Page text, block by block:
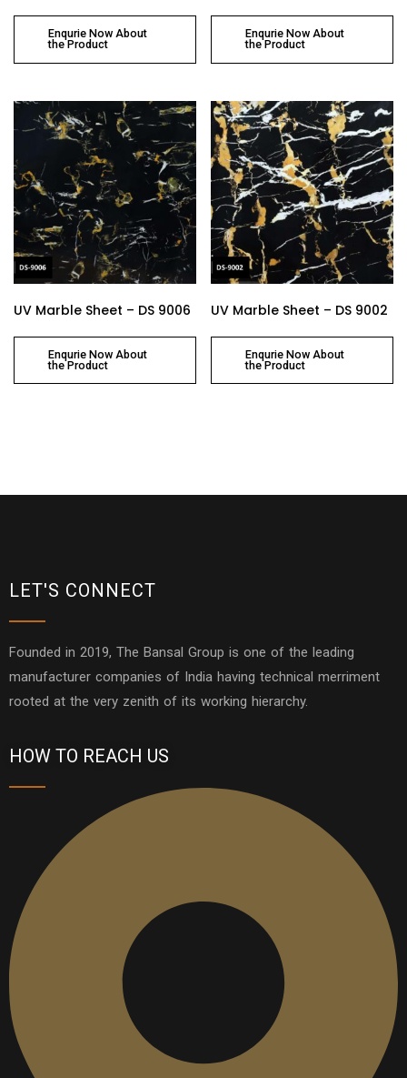
Enqurie Now About
the Product
Enqurie Now About
the Product
UV Marble Sheet – DS 9006
Enqurie Now About
the Product
UV Marble Sheet – DS 9002
Enqurie Now About
the Product
LET'S CONNECT
Founded in 2019, The Bansal Group is one of the leading
manufacturer companies of India having technical merriment
rooted at the very zenith of its working hierarchy.
HOW TO REACH US